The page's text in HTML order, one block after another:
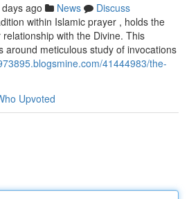
ago News
Discuss
within Islamic prayer , holds the
with the Divine. This
around meticulous study of invocations
41444983/the-
Upvoted